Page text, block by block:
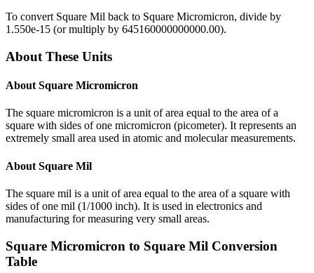
To convert Square Mil back to Square Micromicron, divide by
1.550e-15 (or multiply by 645160000000000.00).
About These Units
About Square Micromicron
The square micromicron is a unit of area equal to the area of a
square with sides of one micromicron (picometer). It represents an
extremely small area used in atomic and molecular measurements.
About Square Mil
The square mil is a unit of area equal to the area of a square with
sides of one mil (1/1000 inch). It is used in electronics and
manufacturing for measuring very small areas.
Square Micromicron to Square Mil Conversion
Table